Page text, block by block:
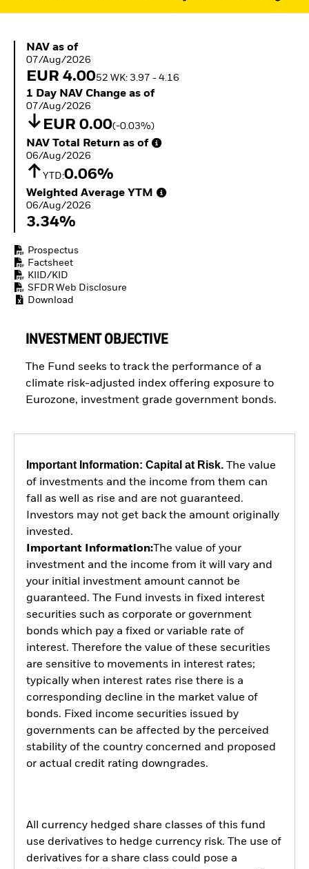
NAV as of 07/Aug/2026
NAV as of
07/Aug/2026
EUR 4.0052 WK: 3.97 - 4.16
1 Day NAV Change as of 07/Aug/2026
1 Day NAV Change as of
07/Aug/2026
EUR 0.00(-0.03%)
NAV Total Return as of 06/Aug/2026
NAV Total Return as of
06/Aug/2026
YTD:0.06%
Weighted Average YTM 06/Aug/2026
Weighted Average YTM
06/Aug/2026
3.34%
Prospectus
Factsheet
KIID/KID
SFDR Web Disclosure
Download
INVESTMENT OBJECTIVE
The Fund seeks to track the performance of a
climate risk-adjusted index offering exposure to
Eurozone, investment grade government bonds.
Important Information: Capital at Risk.The value
of investments and the income from them can
fall as well as rise and are not guaranteed.
Investors may not get back the amount originally
invested.
Important Information:The value of your
investment and the income from it will vary and
your initial investment amount cannot be
guaranteed. The Fund invests in fixed interest
securities such as corporate or government
bonds which pay a fixed or variable rate of
interest. Therefore the value of these securities
are sensitive to movements in interest rates;
typically when interest rates rise there is a
corresponding decline in the market value of
bonds. Fixed income securities issued by
governments can be affected by the perceived
stability of the country concerned and proposed
or actual credit rating downgrades.
All currency hedged share classes of this fund
use derivatives to hedge currency risk. The use of
derivatives for a share class could pose a